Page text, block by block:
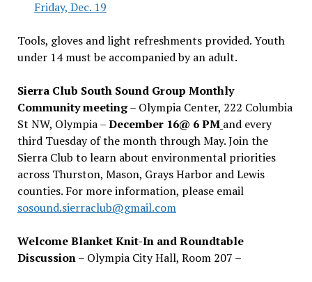
Friday, Dec. 19
Tools, gloves and light refreshments provided. Youth
under 14 must be accompanied by an adult.
Sierra Club South Sound Group Monthly
Community meeting– Olympia Center, 222 Columbia
St NW, Olympia –December 16@ 6 PM and every
third Tuesday of the month through May. Join the
Sierra Club to learn about environmental priorities
across Thurston, Mason, Grays Harbor and Lewis
counties. For more information, please email
sosound.sierraclub@gmail.com
Welcome Blanket Knit-In and Roundtable
Discussion– Olympia City Hall, Room 207 –